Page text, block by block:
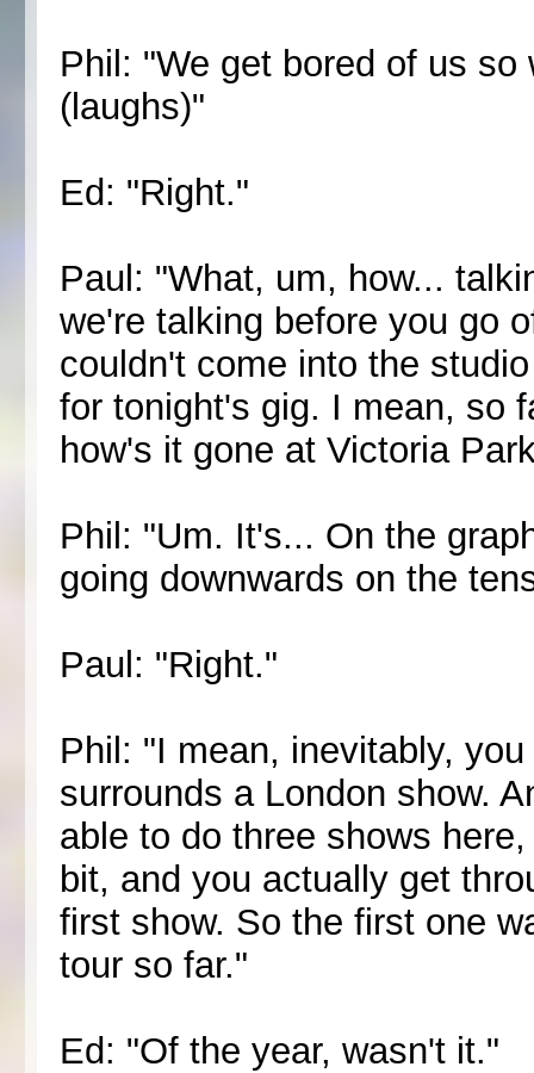
Phil: "We get bored of us
(laughs)"
Ed: "Right."
Paul: "What, um, how...
we're talking before you go
couldn't come into the
for tonight's gig. I mean, so
how's it gone at Victoria
Phil: "Um. It's... On the
going downwards on the
Paul: "Right."
Phil: "I mean, inevitably,
surrounds a London show.
able to do three shows
bit, and you actually get
first show. So the first one
tour so far."
Ed: "Of the year, wasn't it."